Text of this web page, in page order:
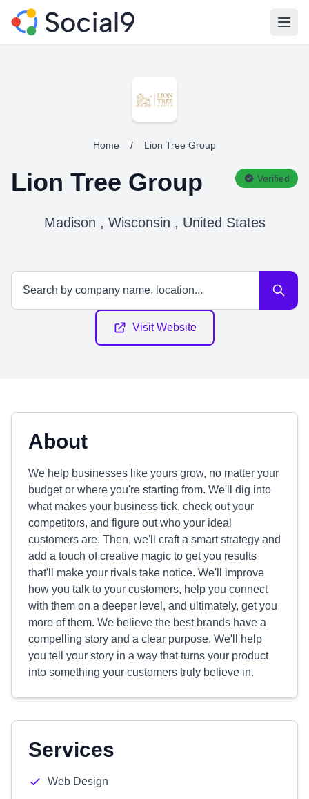
Home / Lion Tree Group
Lion Tree Group Verified
Madison , Wisconsin , United States
Visit Website
About
We help businesses like yours grow, no matter your
budget or where you're starting from. We'll dig into
what makes your business tick, check out your
competitors, and figure out who your ideal
customers are. Then, we'll craft a smart strategy and
add a touch of creative magic to get you results
that'll make your rivals take notice. We'll improve
how you talk to your customers, help you connect
with them on a deeper level, and ultimately, get you
more of them. We believe the best brands have a
compelling story and a clear purpose. We'll help
you tell your story in a way that turns your product
into something your customers truly believe in.
Services
Web Design